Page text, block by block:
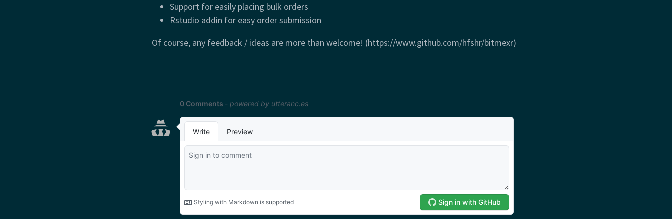
Support for easily placing bulk orders
Rstudio addin for easy order submission
Of course, any feedback / ideas are more than welcome! (https://www.github.com/hfshr/bitmexr)